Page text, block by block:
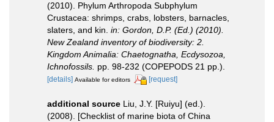
(2010). Phylum Arthropoda Subphylum
Crustacea: shrimps, crabs, lobsters, barnacles,
slaters, and kin. in: Gordon, D.P. (Ed.) (2010).
New Zealand inventory of biodiversity: 2.
Kingdom Animalia: Chaetognatha, Ecdysozoa,
Ichnofossils. pp. 98-232 (COPEPODS 21 pp.).
[details] Available for editors [request]
additional source Liu, J.Y. [Ruiyu] (ed.).
(2008). [Checklist of marine biota of China